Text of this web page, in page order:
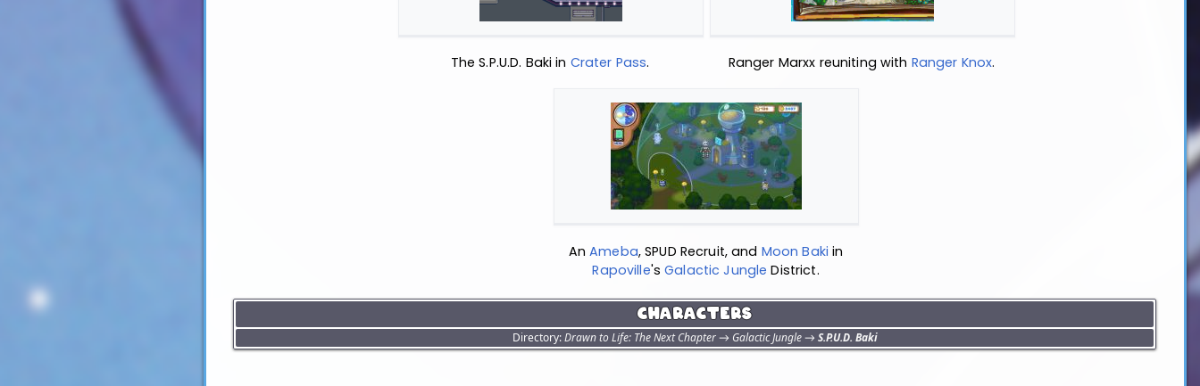
The S.P.U.D. Baki in Crater Pass. Ranger Marxx reuniting with Ranger Knox.
AnAmeba, SPUD Recruit, and Moon Baki in
Rapoville'sGalactic Jungle District.
Characters
Directory:Drawn to Life: The Next Chapter→ Galactic Jungle→ S.P.U.D. Baki